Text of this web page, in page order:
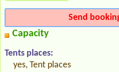
Send
Capacity
Tents places:
yes, Tent places